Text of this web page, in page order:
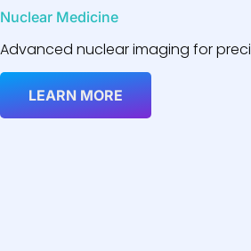
Nuclear Medicine
Advanced nuclear imaging for
LEARN MORE